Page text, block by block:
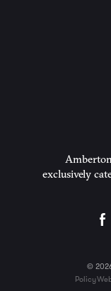
exclusively
©
Policy